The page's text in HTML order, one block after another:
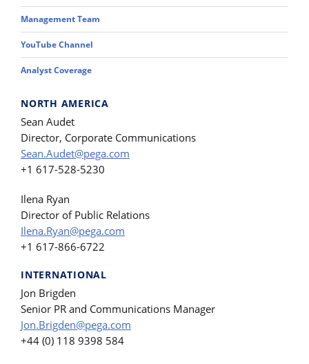
Management Team
YouTube Channel
Analyst Coverage
NORTH AMERICA
Sean Audet
Director, Corporate Communications
Sean.Audet@pega.com
+1 617-528-5230
Ilena Ryan
Director of Public Relations
Ilena.Ryan@pega.com
+1 617-866-6722
INTERNATIONAL
Jon Brigden
Senior PR and Communications Manager
Jon.Brigden@pega.com
+44 (0) 118 9398 584